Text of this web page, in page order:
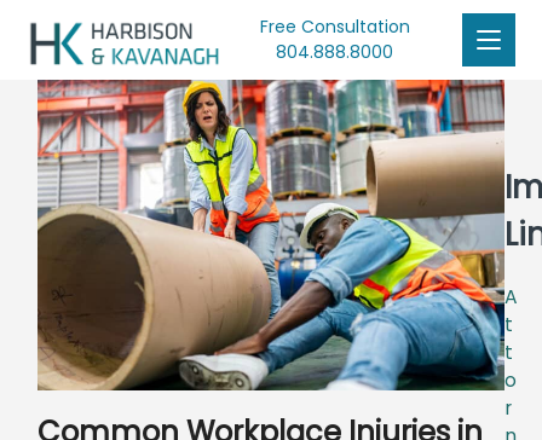
Free Consultation
804.888.8000
Common Workplace Injuries in
A
t
t
o
r